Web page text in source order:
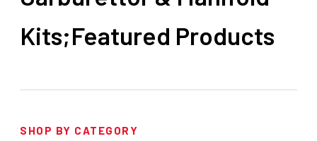
Kits;Featured Products
SHOP BY CATEGORY